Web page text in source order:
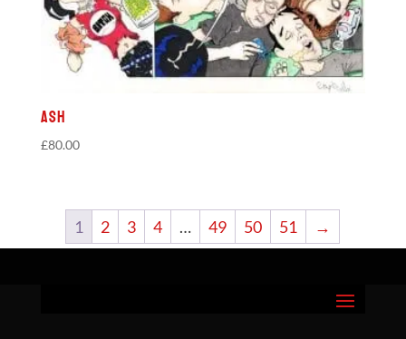
Ash
£80.00
1 2 3 4 … 49 50 51 →